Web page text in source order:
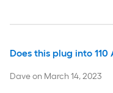
Does this plug into 110
Daveon March 14, 2023